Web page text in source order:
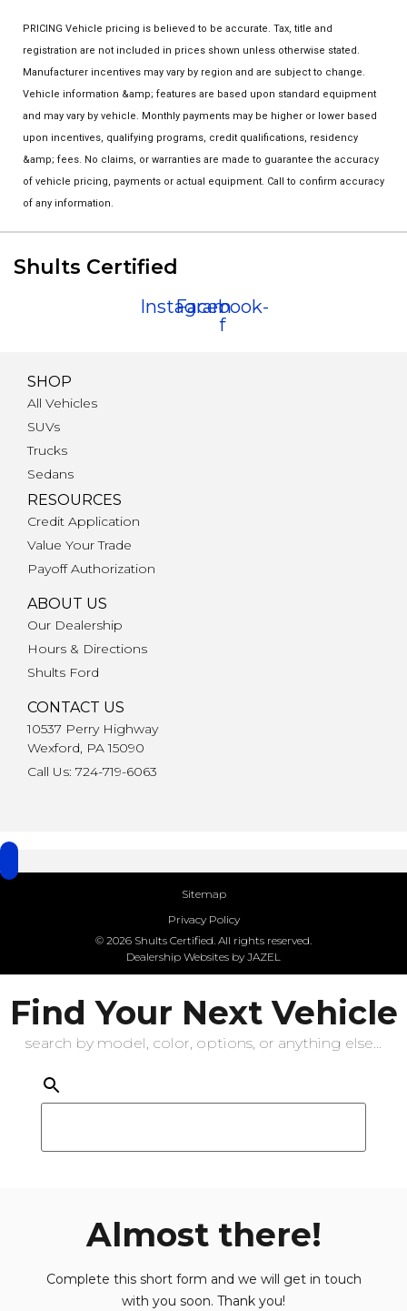
PRICING Vehicle pricing is believed to be accurate. Tax, title and
registration are not included in prices shown unless otherwise stated.
Manufacturer incentives may vary by region and are subject to change.
Vehicle information &amp; features are based upon standard equipment
and may vary by vehicle. Monthly payments may be higher or lower based
upon incentives, qualifying programs, credit qualifications, residency
&amp; fees. No claims, or warranties are made to guarantee the accuracy
of vehicle pricing, payments or actual equipment. Call to confirm accuracy
of any information.
Shults Certified
Instagram
Facebook-
f
SHOP
All Vehicles
SUVs
Trucks
Sedans
RESOURCES
Credit Application
Value Your Trade
Payoff Authorization
ABOUT US
Our Dealership
Hours & Directions
Shults Ford
CONTACT US
10537 Perry Highway
Wexford, PA 15090
Call Us: 724-719-6063
Sitemap
Privacy Policy
© 2026 Shults Certified. All rights reserved.
Dealership Websites by JAZEL
Find Your Next Vehicle
search by model, color, options, or anything else...
Almost there!
Complete this short form and we will get in touch
with you soon. Thank you!